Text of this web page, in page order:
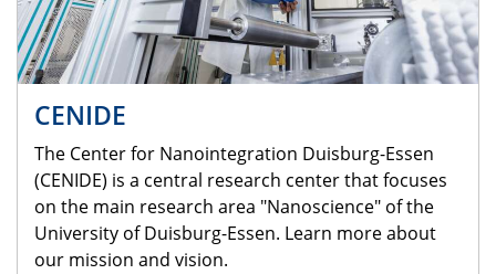
CENIDE
The Center for Nanointegration Duisburg-Essen
(CENIDE) is a central research center that focuses
on the main research area "Nanoscience" of the
University of Duisburg-Essen. Learn more about
our mission and vision.